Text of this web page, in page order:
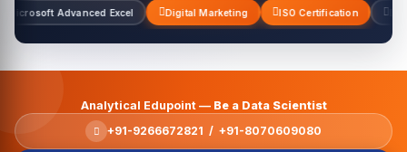
& VBA Microsoft Advanced Excel Digital Marketing ISO
Analytical Edupoint — Be a Data Scientist
+91-9266672821 / +91-8070609080